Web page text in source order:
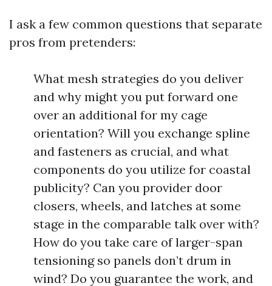
I ask a few common questions that separate
pros from pretenders:
What mesh strategies do you deliver
and why might you put forward one
over an additional for my cage
orientation? Will you exchange spline
and fasteners as crucial, and what
components do you utilize for coastal
publicity? Can you provider door
closers, wheels, and latches at some
stage in the comparable talk over with?
How do you take care of larger-span
tensioning so panels don’t drum in
wind? Do you guarantee the work, and